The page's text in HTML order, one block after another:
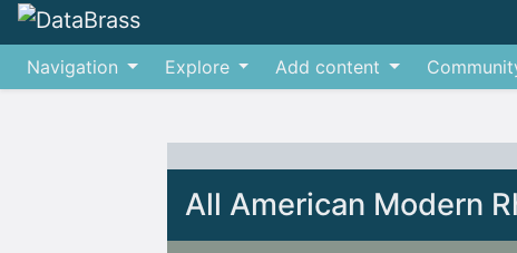
Navigation
Explore Add content
All American Modern